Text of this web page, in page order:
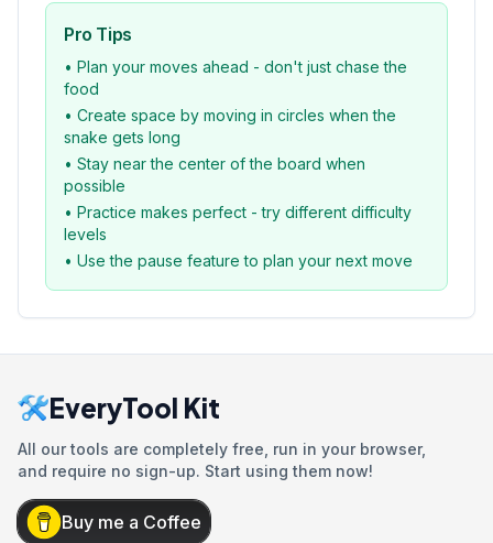
Pro Tips
• Plan your moves ahead - don't just chase the
food
• Create space by moving in circles when the
snake gets long
• Stay near the center of the board when
possible
• Practice makes perfect - try different difficulty
levels
• Use the pause feature to plan your next move
EveryTool Kit
All our tools are completely free, run in your browser,
and require no sign-up. Start using them now!
Buy me a Coffee